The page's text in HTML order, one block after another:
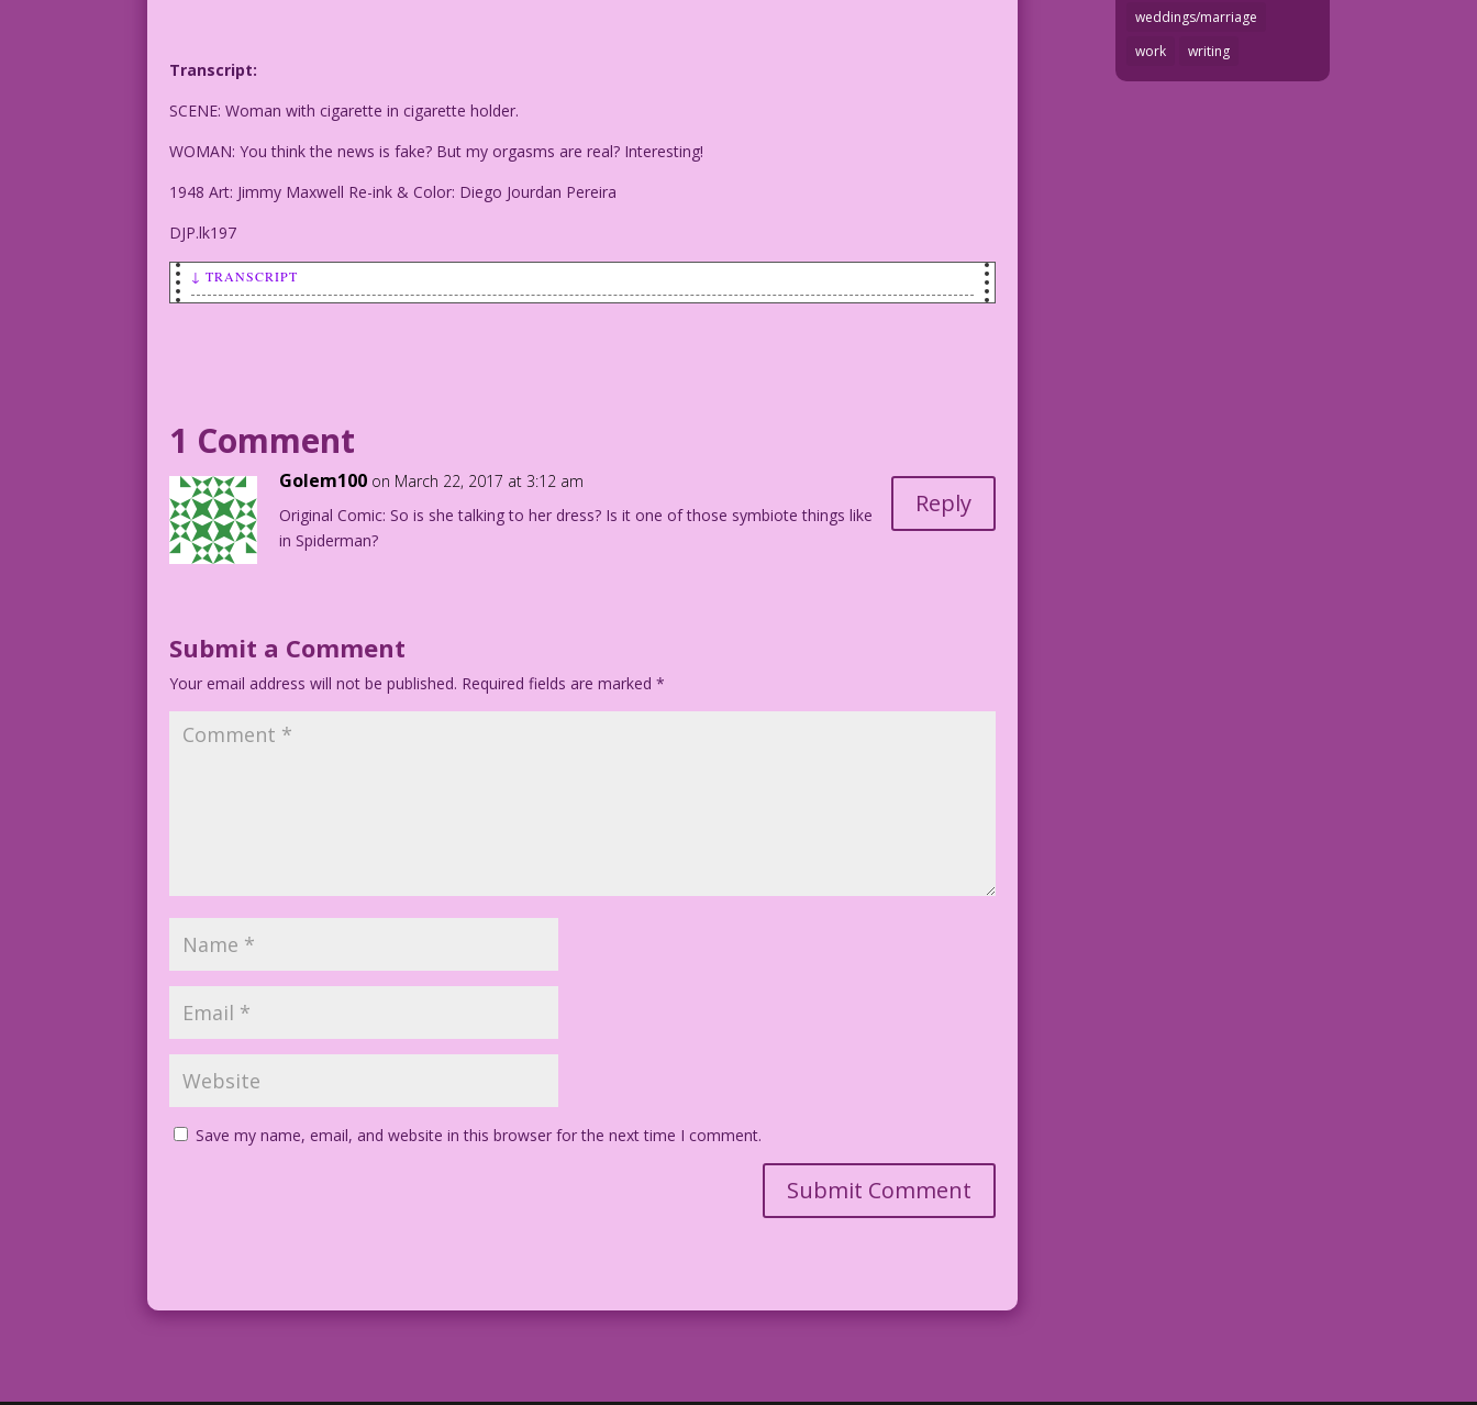
Transcript:
SCENE: Woman with cigarette in cigarette holder.
WOMAN: You think the news is fake? But my orgasms are real? Interesting!
1948 Art: Jimmy Maxwell Re-ink & Color: Diego Jourdan Pereira
DJP.lk197
↓ TRANSCRIPT
1 Comment
Golem100 on March 22, 2017 at 3:12 am
Original Comic: So is she talking to her dress? Is it one of those symbiote things like
in Spiderman?
Reply
Submit a Comment
Your email address will not be published. Required fields are marked*
Save my name, email, and website in this browser for the next time I comment.
weddings/marriage
work
writing